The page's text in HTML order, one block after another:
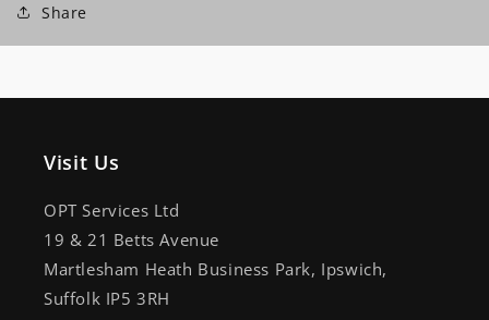
Share
Visit Us
OPT Services Ltd
19 & 21 Betts Avenue
Martlesham Heath Business Park, Ipswich,
Suffolk IP5 3RH